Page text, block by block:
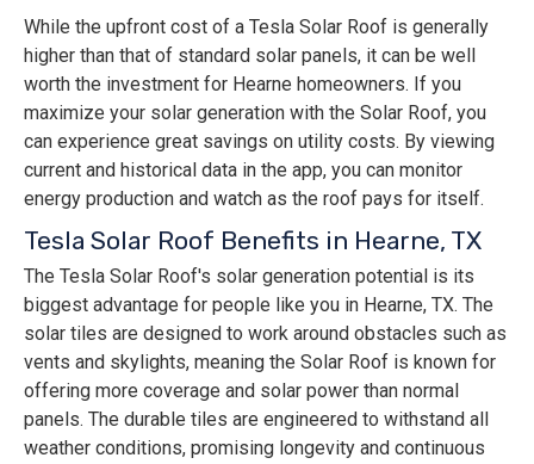
While the upfront cost of a Tesla Solar Roof is generally
higher than that of standard solar panels, it can be well
worth the investment for Hearne homeowners. If you
maximize your solar generation with the Solar Roof, you
can experience great savings on utility costs. By viewing
current and historical data in the app, you can monitor
energy production and watch as the roof pays for itself.
Tesla Solar Roof Benefits in Hearne, TX
The Tesla Solar Roof's solar generation potential is its
biggest advantage for people like you in Hearne, TX. The
solar tiles are designed to work around obstacles such as
vents and skylights, meaning the Solar Roof is known for
offering more coverage and solar power than normal
panels. The durable tiles are engineered to withstand all
weather conditions, promising longevity and continuous